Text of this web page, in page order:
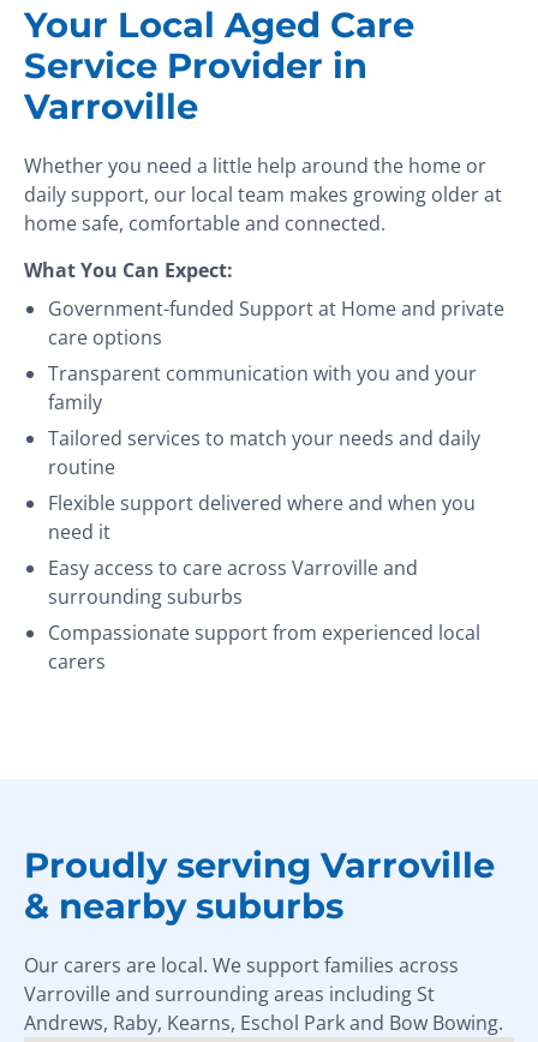
Your Local Aged Care
Service Provider in
Varroville
Whether you need a little help around the home or
daily support, our local team makes growing older at
home safe, comfortable and connected.
What You Can Expect:
Government-funded Support at Home and private
care options
Transparent communication with you and your
family
Tailored services to match your needs and daily
routine
Flexible support delivered where and when you
need it
Easy access to care across Varroville and
surrounding suburbs
Compassionate support from experienced local
carers
Proudly serving Varroville
& nearby suburbs
Our carers are local. We support families across
Varroville and surrounding areas including St
Andrews, Raby, Kearns, Eschol Park and Bow Bowing.